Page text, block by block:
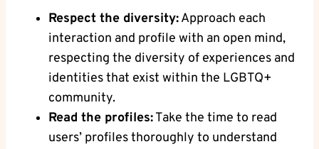
Respect the diversity:Approach each
interaction and profile with an open mind,
respecting the diversity of experiences and
identities that exist within the LGBTQ+
community.
Read the profiles:Take the time to read
users’ profiles thoroughly to understand